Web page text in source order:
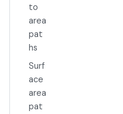
to
area
pat
hs
Surf
ace
area
pat